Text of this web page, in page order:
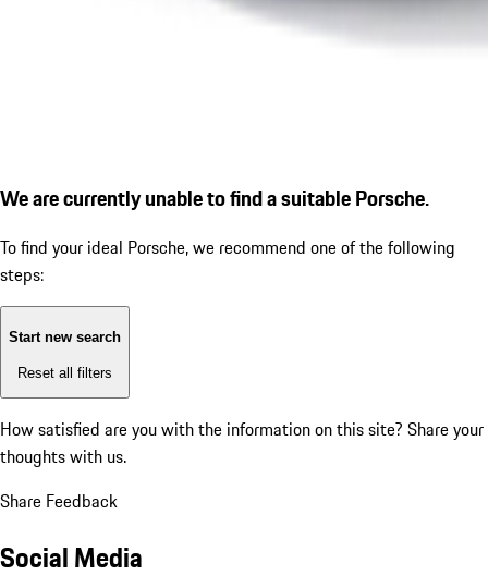
We are currently unable to find a suitable Porsche.
To find your ideal Porsche, we recommend one of the following
steps:
Start new search
Reset all filters
How satisfied are you with the information on this site? Share your
thoughts with us.
Share Feedback
Social Media